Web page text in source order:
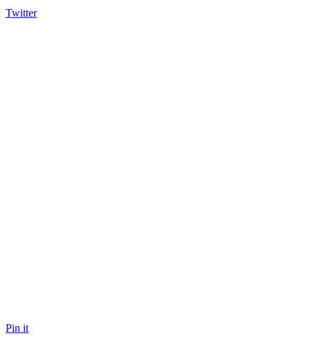
Twitter
Pin it